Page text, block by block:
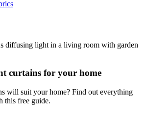
curtains for your home
will suit your home? Find out everything
this free guide.